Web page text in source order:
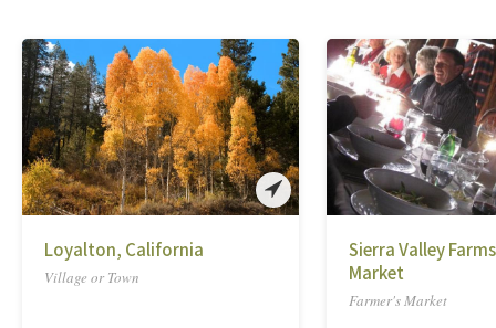
Loyalton, California
Village or Town
Sierra Valley
Market
Farmer's Market